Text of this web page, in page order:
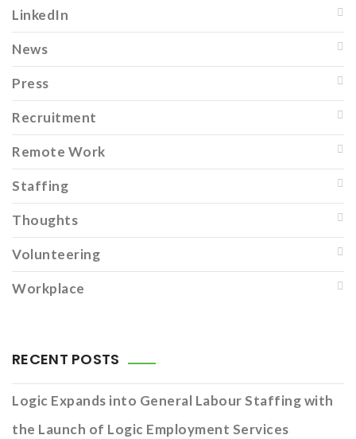
LinkedIn
News
Press
Recruitment
Remote Work
Staffing
Thoughts
Volunteering
Workplace
RECENT POSTS
Logic Expands into General Labour Staffing with
the Launch of Logic Employment Services